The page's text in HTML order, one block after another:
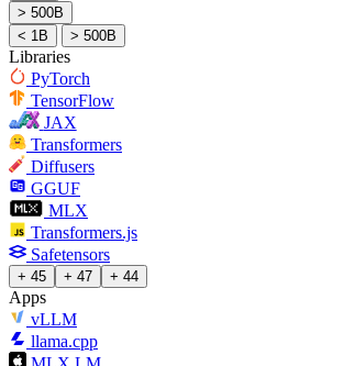
> 500B
< 1B
> 500B
Libraries
PyTorch
TensorFlow
JAX
Transformers
Diffusers
GGUF
MLX
Transformers.js
Safetensors
+ 45 + 47 + 44
Apps
vLLM
llama.cpp